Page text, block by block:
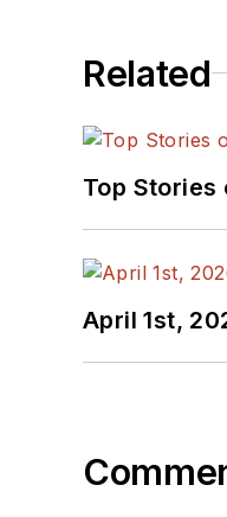
Related
Top Stories
April 1st,